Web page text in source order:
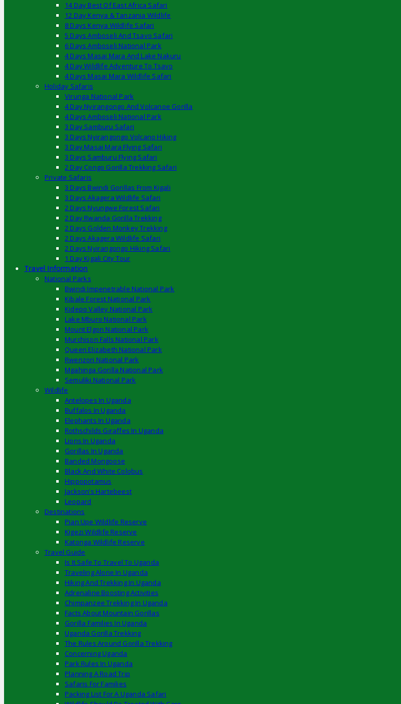
14 Day Best Of East Africa Safari
12 Day Kenya & Tanzania Wildlife
8 Days Kenya Wildlife Safari
5 Days Amboseli And Tsavo Safari
6 Days Amboseli National Park
4 Days Masai Mara And Lake Nakuru
4 Day Wildlife Adventure To Tsavo
4 Days Masai Mara Wildlife Safari
Holiday Safaris
Virunga National Park
4 Day Nyirangongo And Volcanoe Gorilla
4 Days Amboseli National Park
3 Day Samburu Safari
3 Days Nyirangongo Volcano Hiking
3 Day Masai Mara Flying Safari
3 Days Samburu Flying Safari
2 Day Congo Gorilla Trekking Safari
Private Safaris
3 Days Bwindi Gorillas From Kigali
3 Days Akagera Wildlife Safari
2 Days Nyungwe Forest Safari
2 Day Rwanda Gorilla Trekking
2 Days Golden Monkey Trekking
2 Days Akagera Wildlife Safari
2 Days Nyirangongo Hiking Safari
1 Day Kigali City Tour
Travel Information
National Parks
Bwindi Impenetrable National Park
Kibale Forest National Park
Kidepo Valley National Park
Lake Mburo National Park
Mount Elgon National Park
Murchison Falls National Park
Queen Elizabeth National Park
Rwenzori National Park
Mgahinga Gorilla National Park
Semuliki National Park
Wildlife
Antelopes In Uganda
Buffalos In Uganda
Elephants In Uganda
Rothschilds Giraffes In Uganda
Lions In Uganda
Gorillas In Uganda
Banded Mongoose
Black And White Colobus
Hippopotamus
Jackson’s Hartebeest
Leopard
Destinations
Pian Upe Wildlife Reserve
Kigezi Wildlife Reserve
Katonga Wildlife Reserve
Travel Guide
Is It Safe To Travel To Uganda
Traveling Alone In Uganda
Hiking And Trekking In Uganda
Adrenaline Boosting Activities
Chimpanzee Trekking In Uganda
Facts About Mountain Gorillas
Gorilla Families In Uganda
Uganda Gorilla Trekking
The Rules Around Gorilla Trekking
Concerning Uganda
Park Rules In Uganda
Planning A Road Trip
Safaris For Families
Packing List For A Uganda Safari